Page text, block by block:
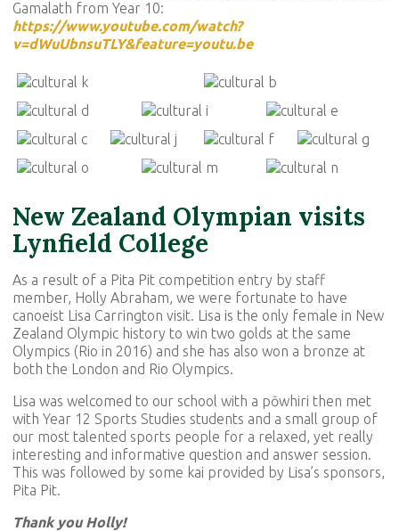
Gamalath from Year 10:
https://www.youtube.com/watch?
v=dWuUbnsuTLY&feature=youtu.be
New Zealand Olympian visits
Lynfield College
As a result of a Pita Pit competition entry by staff
member, Holly Abraham, we were fortunate to have
canoeist Lisa Carrington visit. Lisa is the only female in New
Zealand Olympic history to win two golds at the same
Olympics (Rio in 2016) and she has also won a bronze at
both the London and Rio Olympics.
Lisa was welcomed to our school with a pōwhiri then met
with Year 12 Sports Studies students and a small group of
our most talented sports people for a relaxed, yet really
interesting and informative question and answer session.
This was followed by some kai provided by Lisa’s sponsors,
Pita Pit.
Thank you Holly!